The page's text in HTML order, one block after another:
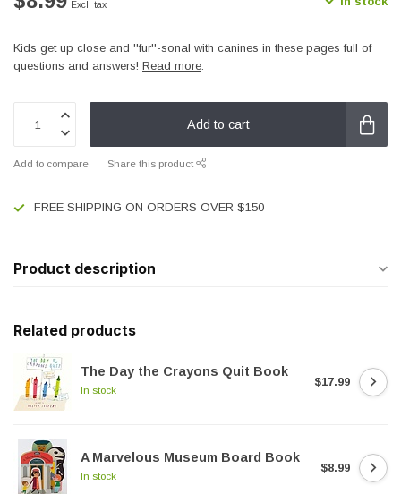
Excl. tax
Kids get up close and ''fur''-sonal with canines in these pages full of
questions and answers! Read more.
Add to cart
Add to compare Share this product
FREE SHIPPING ON ORDERS OVER $150
Product description
Related products
The Day the Crayons Quit Book
In stock
$17.99
A Marvelous Museum Board Book
In stock
$8.99